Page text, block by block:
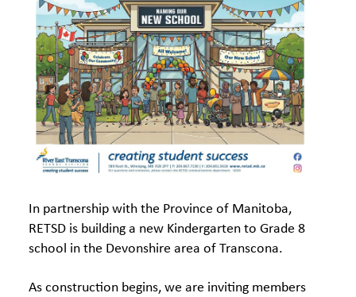
In partnership with the Province of Manitoba,
RETSD is building a new Kindergarten to Grade 8
school in the Devonshire area of Transcona.
As construction begins, we are inviting members